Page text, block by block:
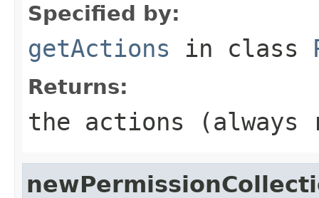
Specified by:
getActions in class
Returns:
the actions